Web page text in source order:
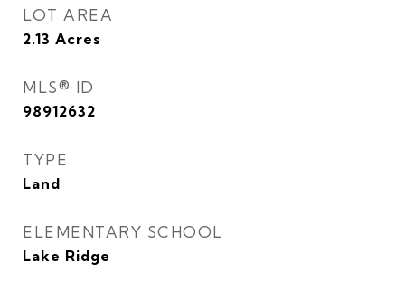
LOT AREA
2.13 Acres
MLS® ID
98912632
TYPE
Land
ELEMENTARY SCHOOL
Lake Ridge